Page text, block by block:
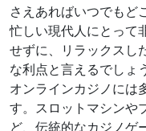
さえあればいつでもど
忙しい現代人にとって
せずに、リラックスし
な利点と言えるでしょ
オンラインカジノには
す。スロットマシンや
ど、伝統的なカジノゲ